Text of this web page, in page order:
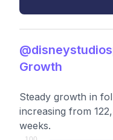
Growth
Steady growth in
increasing from
weeks.